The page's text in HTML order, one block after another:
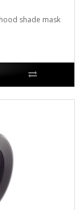
shade mask